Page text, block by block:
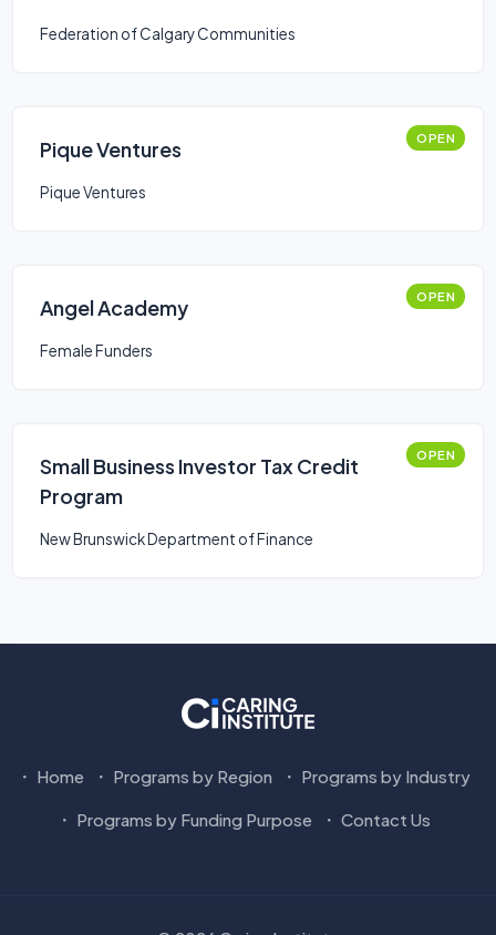
Federation of Calgary Communities
Pique Ventures OPEN
Pique Ventures
Angel Academy OPEN
Female Funders
Small Business Investor Tax Credit
Program
OPEN
New Brunswick Department of Finance
Home Programs by Region Programs by Industry
Programs by Funding Purpose Contact Us